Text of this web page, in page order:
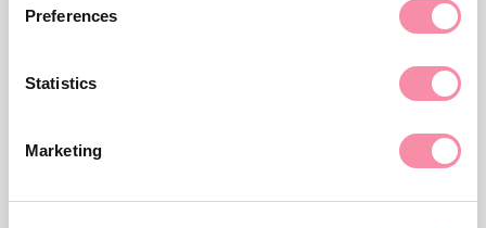
Preferences
Statistics
Marketing
of our services at Lodders, please get in touch with our
friendly team. You can contact us via the number or email